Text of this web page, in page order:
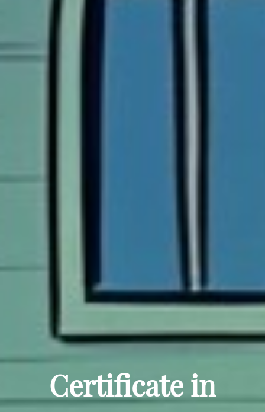
Certificate in